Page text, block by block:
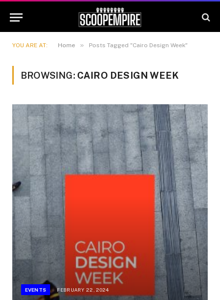
YOU ARE AT: Home » Posts Tagged "Cairo Design Week"
BROWSING: CAIRO DESIGN WEEK
EVENTS FEBRUARY 22, 2024